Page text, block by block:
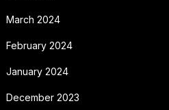
March 2024
February 2024
January 2024
December 2023